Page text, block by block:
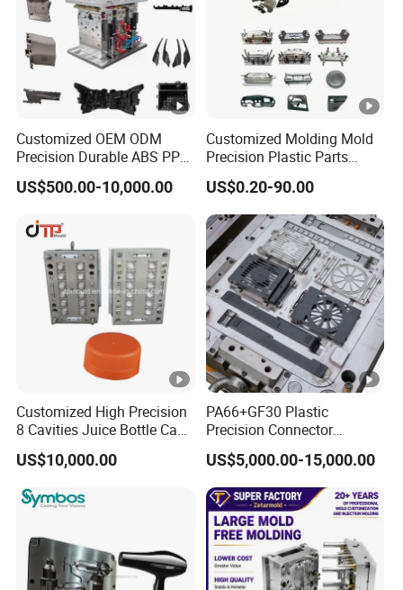
Customized OEM ODM
Precision Durable ABS PP
PE PA66 Automotive Car
Home Appliance
Parts Component Injection
Mold Mould Molding
Tooling
US$500.00-10,000.00
Customized Molding Mold
Precision Plastic Parts
Injection Mould for
Automotive Auto Parts Car
Components Processing
US$0.20-90.00
Customized High Precision
8 Cavities Juice Bottle Cap
Plastic Cap Injection Mould
US$10,000.00
PA66+GF30 Plastic
Precision Connector
Housing 2K Molding
Overmolding Injection Mold
OEM
US$5,000.00-15,000.00